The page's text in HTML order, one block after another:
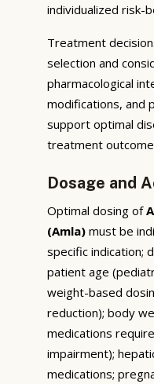
individualized risk-
Treatment
selection and
pharmacological
modifications, and
support optimal
treatment
Dosage and
Optimal dosing of
(Amla) must be
specific indication;
patient age
weight-based
reduction); body
medications
impairment);
medications;